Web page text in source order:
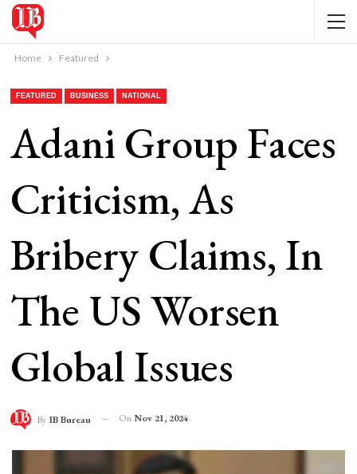
Home Featured
FEATURED BUSINESS NATIONAL
Adani Group Faces
Criticism, As
Bribery Claims, In
The US Worsen
Global Issues
By IB Bureau On Nov 21, 2024